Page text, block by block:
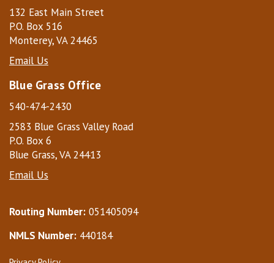
132 East Main Street
P.O. Box 516
Monterey, VA 24465
Email Us
Blue Grass Office
540-474-2430
2583 Blue Grass Valley Road
P.O. Box 6
Blue Grass, VA 24413
Email Us
Routing Number: 051405094
NMLS Number: 440184